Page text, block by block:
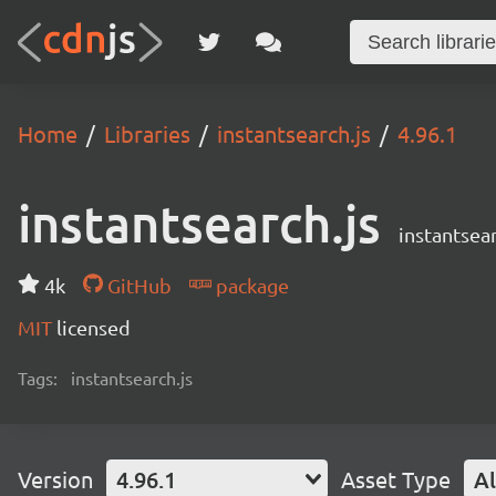
Home Libraries instantsearch.js 4.96.1
instantsearch.js
4k GitHub
package
MIT licensed
Tags: instantsearch.js
Version 4.96.1 Asset Type